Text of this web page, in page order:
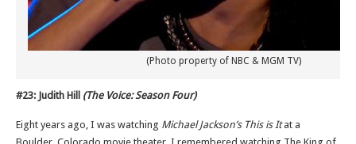
(Photo property of NBC & MGM TV)
#23: Judith Hill (The Voice: Season Four)
Eight years ago, I was watching Michael Jackson’s This is Itat a